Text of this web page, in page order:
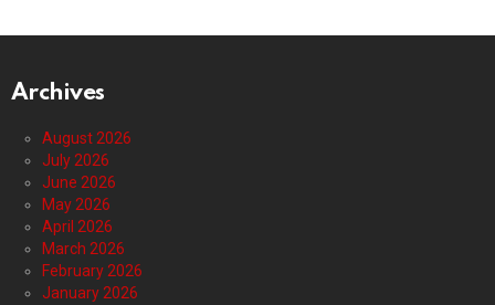
Archives
August 2026
July 2026
June 2026
May 2026
April 2026
March 2026
February 2026
January 2026